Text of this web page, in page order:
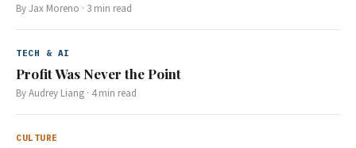
ByJax Moreno · 3 min read
TECH & AI
Profit Was Never the Point
ByAudrey Liang · 4min read
CULTURE